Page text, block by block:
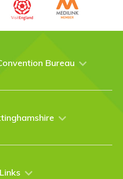
Bureau
Events
Contact Us
Breaks
Links